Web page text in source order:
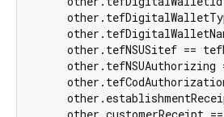
other.tefNSUSitef ==
other.tefNSUAuthorizing